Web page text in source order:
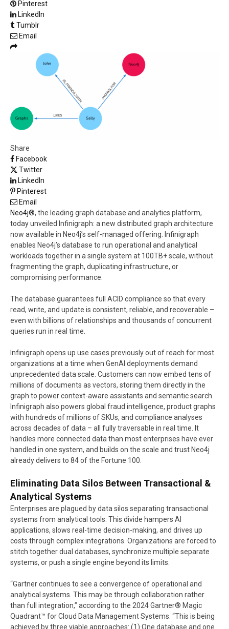
Pinterest
LinkedIn
Tumblr
Email
Share
Facebook
Twitter
LinkedIn
Pinterest
Email
Neo4j®, the leading graph database and analytics platform,
today unveiled Infinigraph: a new distributed graph architecture
now available in Neo4j’s self-managed offering. Infinigraph
enables Neo4j’s database to run operational and analytical
workloads together in a single system at 100TB+ scale, without
fragmenting the graph, duplicating infrastructure, or
compromising performance.
The database guarantees full ACID compliance so that every
read, write, and update is consistent, reliable, and recoverable –
even with billions of relationships and thousands of concurrent
queries run in real time.
Infinigraph opens up use cases previously out of reach for most
organizations at a time when GenAI deployments demand
unprecedented data scale. Customers can now embed tens of
millions of documents as vectors, storing them directly in the
graph to power context-aware assistants and semantic search.
Infinigraph also powers global fraud intelligence, product graphs
with hundreds of millions of SKUs, and compliance analyses
across decades of data – all fully traversable in real time. It
handles more connected data than most enterprises have ever
handled in one system, and builds on the scale and trust Neo4j
already delivers to 84 of the Fortune 100.
Eliminating Data Silos Between Transactional &
Analytical Systems
Enterprises are plagued by data silos separating transactional
systems from analytical tools. This divide hampers AI
applications, slows real-time decision-making, and drives up
costs through complex integrations. Organizations are forced to
stitch together dual databases, synchronize multiple separate
systems, or push a single engine beyond its limits.
“Gartner continues to see a convergence of operational and
analytical systems. This may be through collaboration rather
than full integration,” according to the 2024 Gartner® Magic
Quadrant™ for Cloud Data Management Systems. “This is being
achieved by three viable approaches: (1) One database and one